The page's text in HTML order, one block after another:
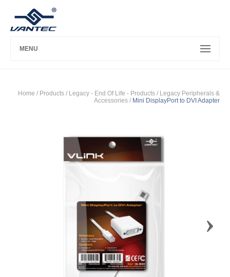
MENU
Home / Products / Legacy - End Of Life - Products / Legacy Peripherals &
Accessories / Mini DisplayPort to DVI Adapter